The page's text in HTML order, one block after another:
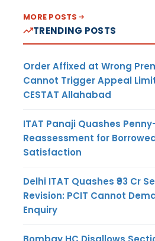
MORE POSTS
TRENDING POSTS
Order Affixed at Wrong
Cannot Trigger Appeal
CESTAT Allahabad
ITAT Panaji Quashes
Reassessment for
Satisfaction
Delhi ITAT Quashes ₹93 Cr
Revision: PCIT Cannot
Enquiry